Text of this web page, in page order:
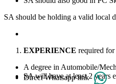
SA should be holding a valid local
EXPERIENCE required for
A degree in Automobile/
SA will have at least 2 years
Direct Whatsapp link